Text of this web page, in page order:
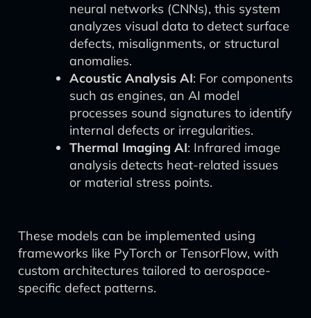
neural networks (CNNs), this system
analyzes visual data to detect surface
defects, misalignments, or structural
anomalies.
Acoustic Analysis AI: For components
such as engines, an AI model
processes sound signatures to identify
internal defects or irregularities.
Thermal Imaging AI: Infrared image
analysis detects heat-related issues
or material stress points.
These models can be implemented using
frameworks like PyTorch or TensorFlow, with
custom architectures tailored to aerospace-
specific defect patterns.